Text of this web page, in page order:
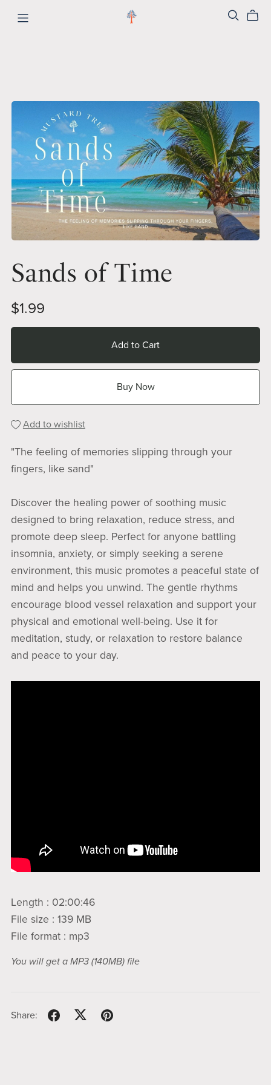
Sands of Time
$1.99
Add to Cart
Buy Now
Add to wishlist
"The feeling of memories slipping through your
fingers, like sand"
Discover the healing power of soothing music
designed to bring relaxation, reduce stress, and
promote deep sleep. Perfect for anyone battling
insomnia, anxiety, or simply seeking a serene
environment, this music promotes a peaceful state of
mind and helps you unwind. The gentle rhythms
encourage blood vessel relaxation and support your
physical and emotional well-being. Use it for
meditation, study, or relaxation to restore balance
and peace to your day.
Length : 02:00:46
File size : 139 MB
File format : mp3
You will get a MP3 (140MB)file
Share: